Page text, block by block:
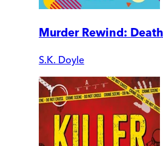
Murder Rewind:
S.K. Doyle